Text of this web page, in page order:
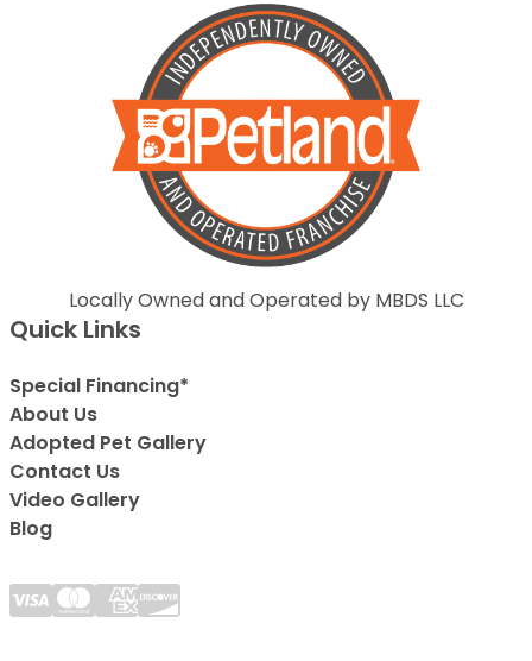
Locally Owned and Operated by MBDS LLC
Quick Links
Special Financing*
About Us
Adopted Pet Gallery
Contact Us
Video Gallery
Blog